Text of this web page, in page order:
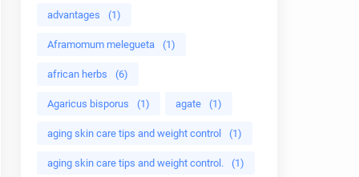
advantages (1)
Aframomum melegueta (1)
african herbs (6)
Agaricus bisporus (1) agate (1)
aging skin care tips and weight control (1)
aging skin care tips and weight control. (1)